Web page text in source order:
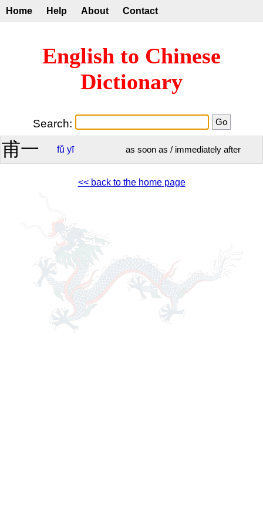
Home Help About Contact
English to Chinese
Dictionary
Search:
甫一 fǔ yī as soon as / immediately after
<< back to the home page